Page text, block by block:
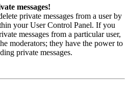
messages!
private messages from a user by
your User Control Panel. If you
messages from a particular user,
moderators; they have the power to
private messages.